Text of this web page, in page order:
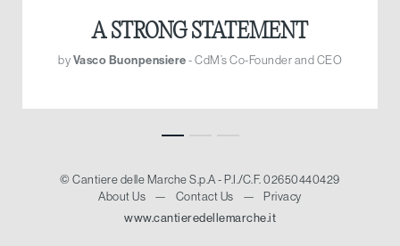
A STRONG STATEMENT
by Vasco Buonpensiere - CdM’s Co-Founder and CEO
© Cantiere delle Marche S.p.A - P.I./C.F. 02650440429
About Us
— Contact Us —
Privacy
www.cantieredellemarche.it